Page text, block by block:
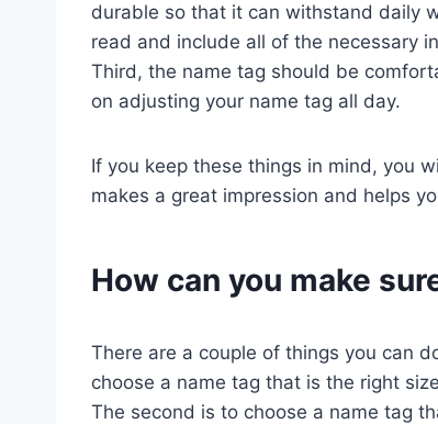
durable so that it can withstand daily
read and include all of the necessary
Third, the name tag should be
on adjusting your name tag all day.
If you keep these things in mind, you
makes a great impression and helps
How can you make
There are a couple of things you can
choose a name tag that is the right
The second is to choose a name tag